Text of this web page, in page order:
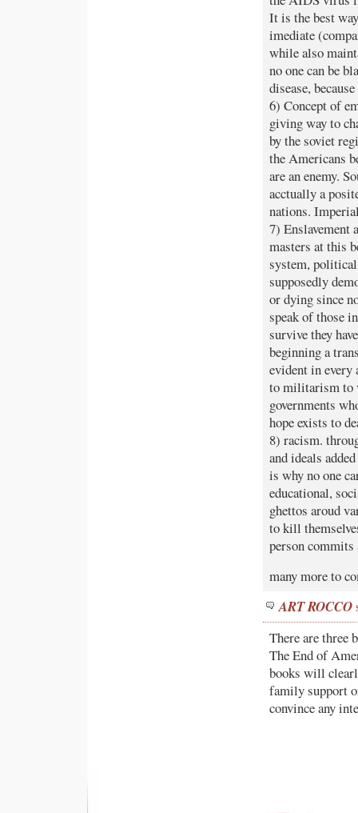
It is the best
imediate
while also
no one can be
disease,
6) Concept of
giving way to
by the soviet
the Americans
are an enemy.
acctually a
nations.
7) Enslavement
masters at this
system, political
supposedly
or dying since
speak of those
survive they
beginning a
evident in
to militarism to
governments
hope exists to
8) racism.
and ideals
is why no one
educational,
ghettos aroud
to kill
person
many more to
ART ROCCO
There are three
The End of
books will
family support
convince any